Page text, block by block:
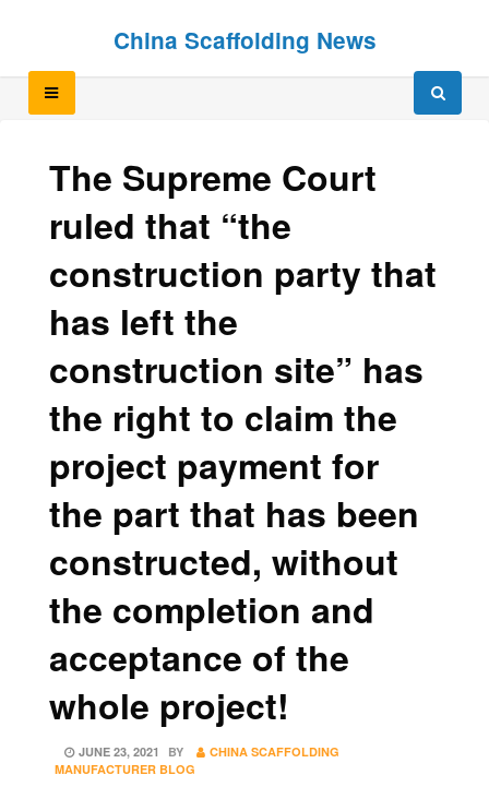
China Scaffolding News
The Supreme Court
ruled that “the
construction party that
has left the
construction site” has
the right to claim the
project payment for
the part that has been
constructed, without
the completion and
acceptance of the
whole project!
POSTED
ON
JUNE 23, 2021 BY
CHINA SCAFFOLDING
MANUFACTURER BLOG